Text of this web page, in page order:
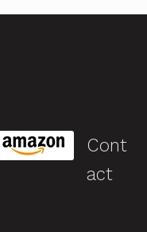
Cont
act